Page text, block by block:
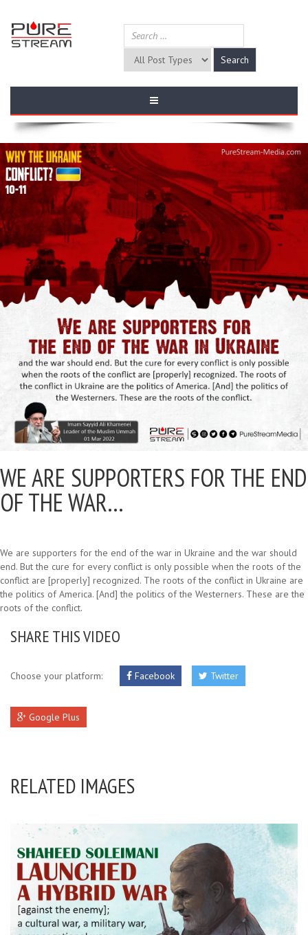
WE ARE SUPPORTERS FOR THE END
OF THE WAR…
We are supporters for the end of the war in Ukraine and the war should
end. But the cure for every conflict is only possible when the roots of the
conflict are [properly] recognized. The roots of the conflict in Ukraine are
the politics of America. [And] the politics of the Westerners. These are the
roots of the conflict.
SHARE THIS VIDEO
Choose your platform: Facebook Twitter
Google Plus
RELATED IMAGES